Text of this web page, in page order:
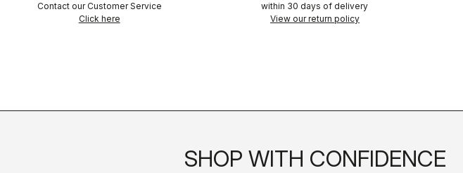
Contact our Customer Service
Click here
within 30 days of delivery
View our return policy
SHOP WITH CONFIDENCE